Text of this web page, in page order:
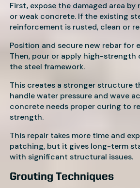
First, expose the damaged area by
or weak concrete. If the existing
reinforcement is rusted, clean or
Position and secure new rebar for
Then, pour or apply high-strength
the steel framework.
This creates a stronger structure
handle water pressure and wave
concrete needs proper curing to
strength.
This repair takes more time and
patching, but it gives long-term
with significant structural issues.
Grouting Techniques